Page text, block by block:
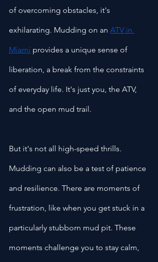
of overcoming obstacles, it's
exhilarating. Mudding on an ATV in
Miami provides a unique sense of
liberation, a break from the constraints
of everyday life. It's just you, the ATV,
and the open mud trail.
But it's not all high-speed thrills.
Mudding can also be a test of patience
and resilience. There are moments of
frustration, like when you get stuck in a
particularly stubborn mud pit. These
moments challenge you to stay calm,